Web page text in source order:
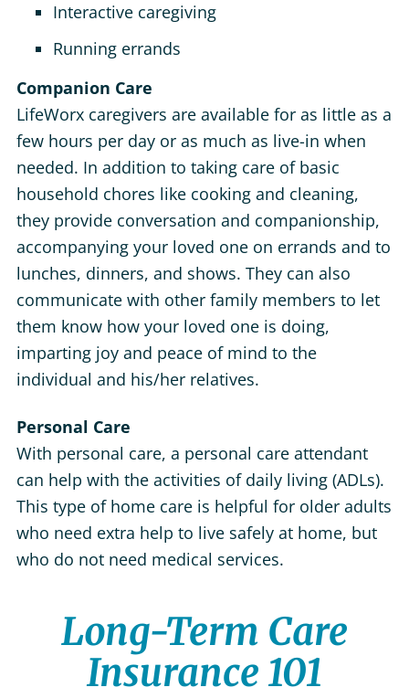
Interactive caregiving
Running errands
Companion Care
LifeWorx caregivers are available for as little as a
few hours per day or as much as live-in when
needed. In addition to taking care of basic
household chores like cooking and cleaning,
they provide conversation and companionship,
accompanying your loved one on errands and to
lunches, dinners, and shows. They can also
communicate with other family members to let
them know how your loved one is doing,
imparting joy and peace of mind to the
individual and his/her relatives.
Personal Care
With personal care, a personal care attendant
can help with the activities of daily living (ADLs).
This type of home care is helpful for older adults
who need extra help to live safely at home, but
who do not need medical services.
Long-Term Care
Insurance 101